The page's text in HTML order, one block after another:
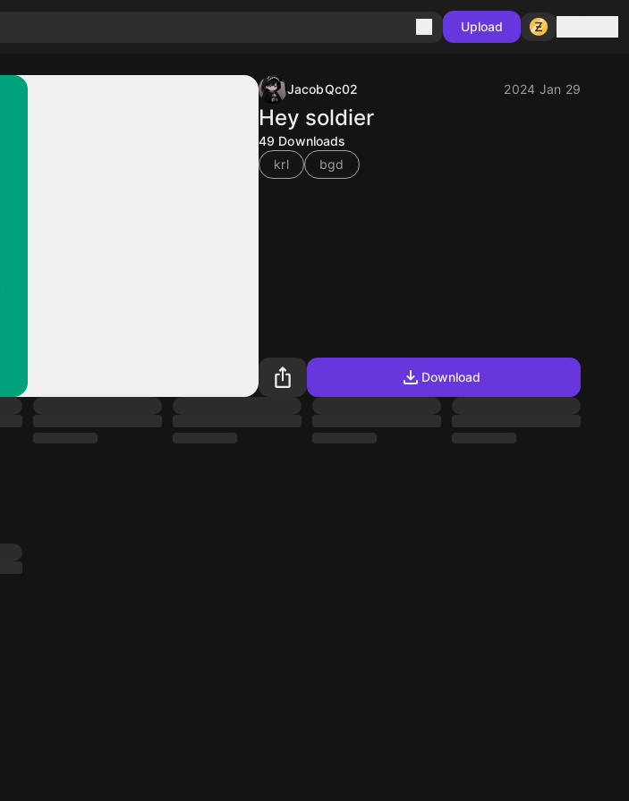
Upload
JacobQc02 2024 Jan 29
Hey soldier
49 Downloads
krl
bgd
Download